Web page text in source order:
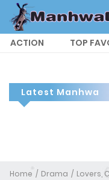
ACTION TOP
Latest Manhwa
Home Drama Lovers,